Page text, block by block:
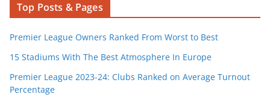
Top Posts & Pages
Premier League Owners Ranked From Worst to Best
15 Stadiums With The Best Atmosphere In Europe
Premier League 2023-24: Clubs Ranked on Average Turnout
Percentage